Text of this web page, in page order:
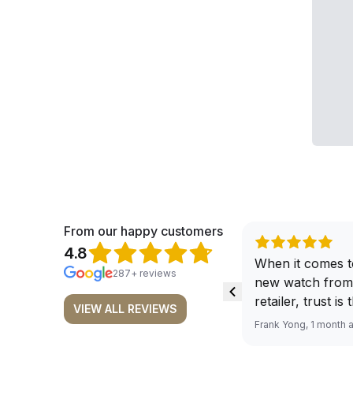
From our happy customers
4.8
287+ reviews
VIEW ALL REVIEWS
When it comes
new watch
retailer, trust is
From well
Frank Yong, 1 month